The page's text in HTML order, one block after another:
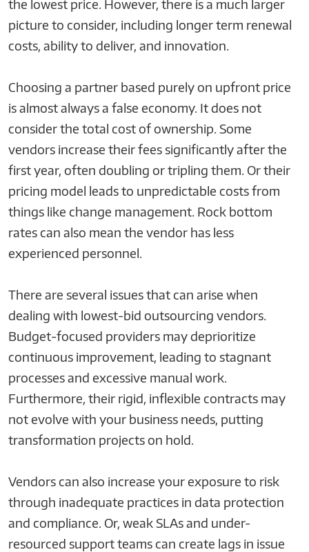
the lowest price. However, there is a much larger
picture to consider, including longer term renewal
costs, ability to deliver, and innovation.
Choosing a partner based purely on upfront price
is almost always a false economy. It does not
consider the total cost of ownership. Some
vendors increase their fees significantly after the
first year, often doubling or tripling them. Or their
pricing model leads to unpredictable costs from
things like change management. Rock bottom
rates can also mean the vendor has less
experienced personnel.
There are several issues that can arise when
dealing with lowest-bid outsourcing vendors.
Budget-focused providers may deprioritize
continuous improvement, leading to stagnant
processes and excessive manual work.
Furthermore, their rigid, inflexible contracts may
not evolve with your business needs, putting
transformation projects on hold.
Vendors can also increase your exposure to risk
through inadequate practices in data protection
and compliance. Or, weak SLAs and under-
resourced support teams can create lags in issue